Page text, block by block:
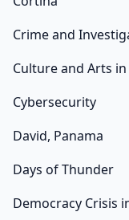
Crime and
Culture and Arts
Cybersecurity
David, Panama
Days of Thunder
Democracy Crisis